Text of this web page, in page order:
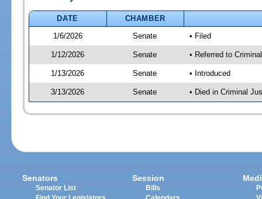
DATE
CHAMBER
1/6/2026
Senate • Filed
1/12/2026 Senate • Referred to
1/13/2026 Senate • Introduced
3/13/2026 Senate • Died in Criminal
Senators
Senator List
Session
Bills